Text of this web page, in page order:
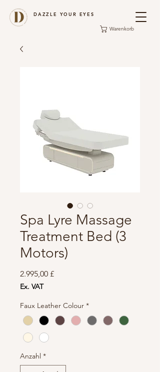
DAZZLE YOUR EYES
Warenkorb
Spa Lyre Massage
Treatment Bed (3
Motors)
2.995,00 £Preis
Ex. VAT
Faux Leather Colour *
Anzahl *